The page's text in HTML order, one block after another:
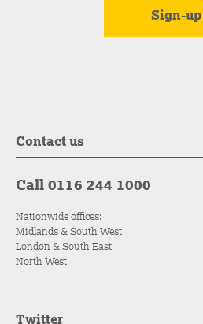
Contact us
Call 0116 244 1000
Nationwide offices:
Midlands & South West
London & South East
North West
Twitter